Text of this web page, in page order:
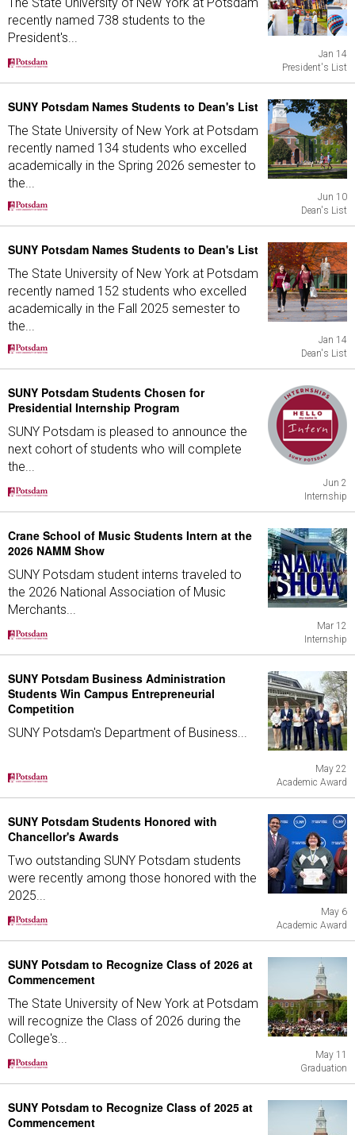
recently named 738 students to the
President's...
Jan 14
President's List
SUNY Potsdam Names Students to Dean's List
The State University of New York at Potsdam
recently named 134 students who excelled
academically in the Spring 2026 semester to
the...
Jun 10
Dean's List
SUNY Potsdam Names Students to Dean's List
The State University of New York at Potsdam
recently named 152 students who excelled
academically in the Fall 2025 semester to
the...
Jan 14
Dean's List
SUNY Potsdam Students Chosen for
Presidential Internship Program
SUNY Potsdam is pleased to announce the
next cohort of students who will complete
the...
Jun 2
Internship
Crane School of Music Students Intern at the
2026 NAMM Show
SUNY Potsdam student interns traveled to
the 2026 National Association of Music
Merchants...
Mar 12
Internship
SUNY Potsdam Business Administration
Students Win Campus Entrepreneurial
Competition
SUNY Potsdam's Department of Business...
May 22
Academic Award
SUNY Potsdam Students Honored with
Chancellor's Awards
Two outstanding SUNY Potsdam students
were recently among those honored with the
2025...
May 6
Academic Award
SUNY Potsdam to Recognize Class of 2026 at
Commencement
The State University of New York at Potsdam
will recognize the Class of 2026 during the
College's...
May 11
Graduation
SUNY Potsdam to Recognize Class of 2025 at
Commencement